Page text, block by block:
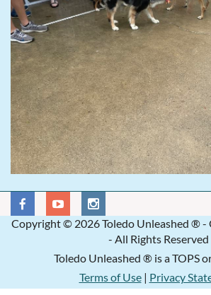
Copyright © 2026 Toledo Unleashed ® -
- All Rights Reserved
Toledo Unleashed ® is a TOPS
Terms of Use| Privacy